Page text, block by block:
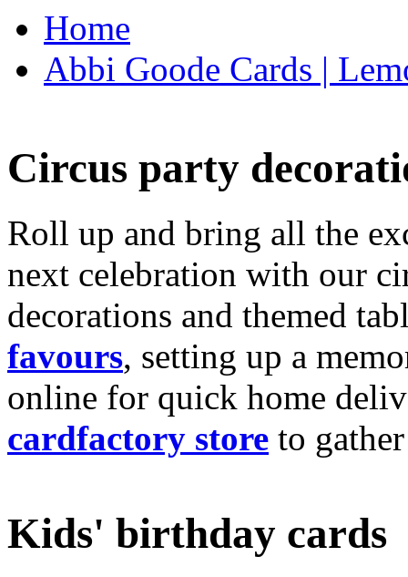
Home
Abbi Goode Cards |
Circus party
Roll up and bring all the
next celebration with our
decorations and themed
favours, setting up a
online for quick home
cardfactory store to
Kids' birthday cards